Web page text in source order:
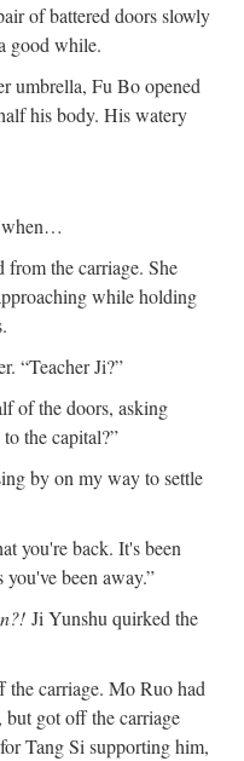
of battered doors slowly
good while.
umbrella, Fu Bo opened
his body. His watery
when…
from the carriage. She
while holding
“Teacher Ji?”
of the doors, asking
the capital?”
by on my way to settle
you're back. It's been
been away.”
Ji Yunshu quirked the
the carriage. Mo Ruo had
got off the carriage
Tang Si supporting him,